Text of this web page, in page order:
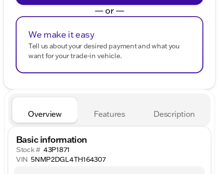
— or —
We make it easy
Tell us about your desired payment and what you
want for your trade-in vehicle.
Overview Features Description
Basic information
Stock # 43P1871
VIN 5NMP2DGL4TH164307